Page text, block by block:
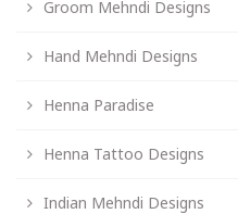
Groom Mehndi Designs
Hand Mehndi Designs
Henna Paradise
Henna Tattoo Designs
Indian Mehndi Designs